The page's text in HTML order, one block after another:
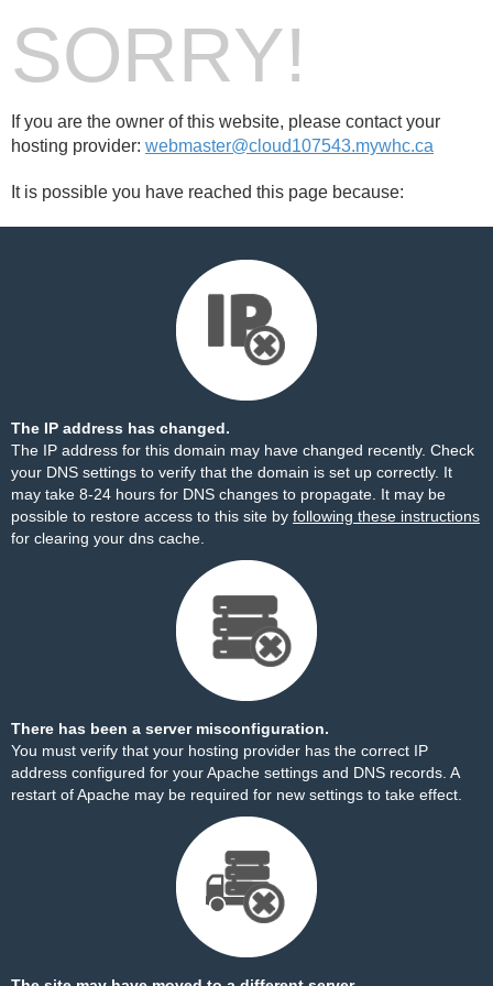
SORRY!
If you are the owner of this website, please contact your
hosting provider: webmaster@cloud107543.mywhc.ca
It is possible you have reached this page because:
The IP address has changed.
The IP address for this domain may have changed recently. Check
your DNS settings to verify that the domain is set up correctly. It
may take 8-24 hours for DNS changes to propagate. It may be
possible to restore access to this site by following these instructions
for clearing your dns cache.
There has been a server misconfiguration.
You must verify that your hosting provider has the correct IP
address configured for your Apache settings and DNS records. A
restart of Apache may be required for new settings to take effect.